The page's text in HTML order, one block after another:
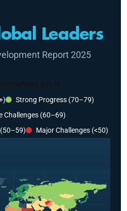
Leaders
Report 2025
Levels
Strong Progress (70–79)
Challenges (60–69)
Major Challenges (<50)